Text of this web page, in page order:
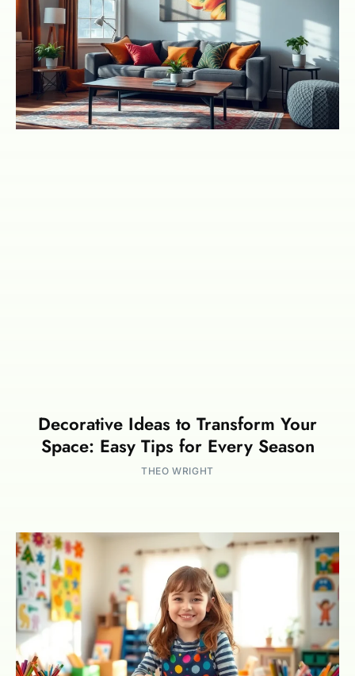
Decorative Ideas to Transform Your
Space: Easy Tips for Every Season
THEO WRIGHT